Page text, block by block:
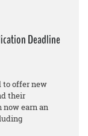
Deadline
to offer new
their
now earn an